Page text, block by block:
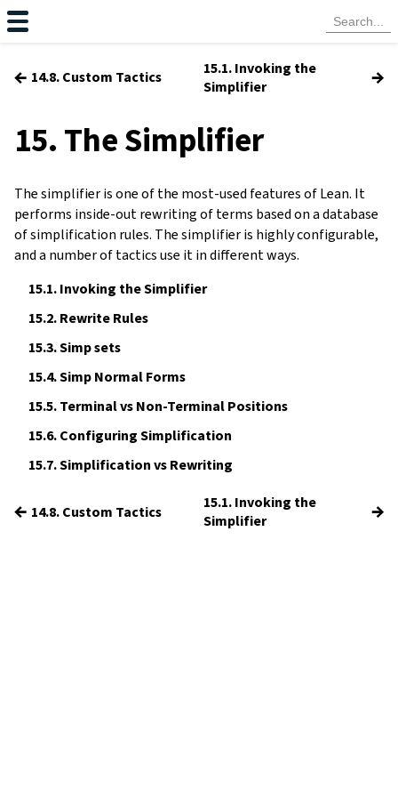
← 14.8. Custom Tactics
15.1. Invoking the
Simplifier
→
15. The Simplifier
The simplifier is one of the most-used features of Lean. It
performs inside-out rewriting of terms based on a database
of simplification rules. The simplifier is highly configurable,
and a number of tactics use it in different ways.
15.1.Invoking the Simplifier
15.2.Rewrite Rules
15.3.Simp sets
15.4.Simp Normal Forms
15.5.Terminal vs Non-Terminal Positions
15.6.Configuring Simplification
15.7.Simplification vs Rewriting
← 14.8. Custom Tactics
15.1. Invoking the
Simplifier
→